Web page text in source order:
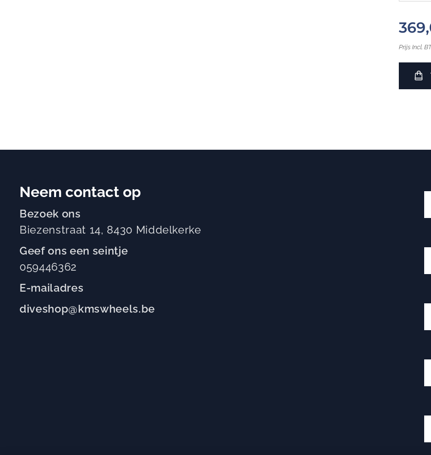
Prijs Incl.
Neem contact op
Bezoek ons
Biezenstraat 14, 8430 Middelkerke
Geef ons een seintje
059446362
E-mailadres
diveshop@kmswheels.be